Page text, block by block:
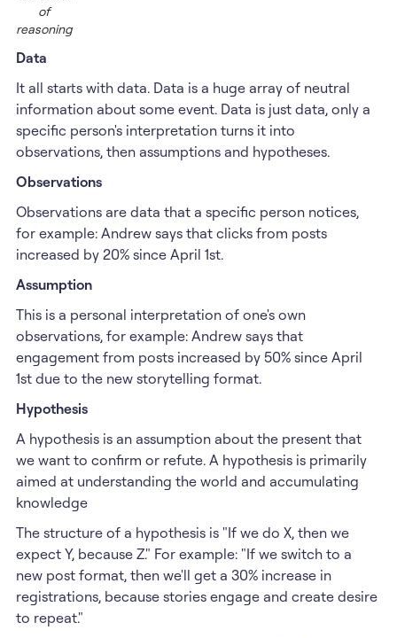
of
reasoning
Data
It all starts with data. Data is a huge array of neutral
information about some event. Data is just data, only a
specific person's interpretation turns it into
observations, then assumptions and hypotheses.
Observations
Observations are data that a specific person notices,
for example: Andrew says that clicks from posts
increased by 20% since April 1st.
Assumption
This is a personal interpretation of one's own
observations, for example: Andrew says that
engagement from posts increased by 50% since April
1st due to the new storytelling format.
Hypothesis
A hypothesis is an assumption about the present that
we want to confirm or refute. A hypothesis is primarily
aimed at understanding the world and accumulating
knowledge
The structure of a hypothesis is "If we do X, then we
expect Y, because Z." For example: "If we switch to a
new post format, then we'll get a 30% increase in
registrations, because stories engage and create desire
to repeat."